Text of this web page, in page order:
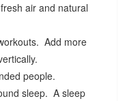
air and natural
Add more
people.
sleep. A sleep